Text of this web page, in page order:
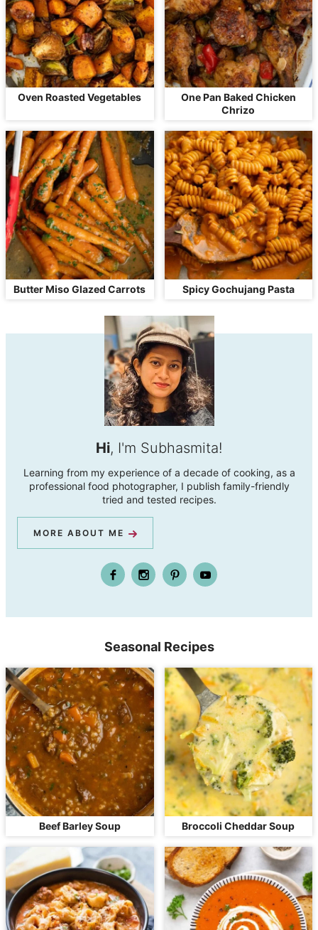
Oven Roasted Vegetables
One Pan Baked Chicken
Chrizo
Butter Miso Glazed Carrots Spicy Gochujang Pasta
Hi, I'm Subhasmita!
Learning from my experience of a decade of cooking, as a
professional food photographer, I publish family-friendly
tried and tested recipes.
MORE ABOUT ME
Seasonal Recipes
Beef Barley Soup Broccoli Cheddar Soup